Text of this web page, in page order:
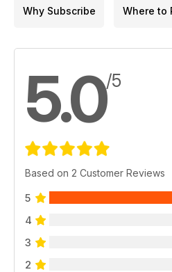
Why Subscribe Where to
5.0/5
Based on 2 Customer Reviews
5
4
3
2